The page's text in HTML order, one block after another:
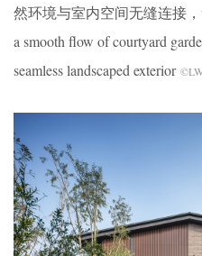
然环境与室内空间无缝连接，
a smooth flow of courtyard
seamless landscaped exterior